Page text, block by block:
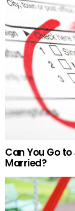
Can You Go
Married?